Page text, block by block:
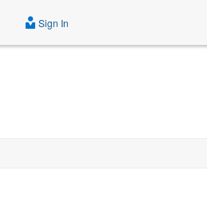
Sign In